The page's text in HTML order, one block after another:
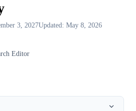
3, 2027Updated: May 8, 2026
Editor